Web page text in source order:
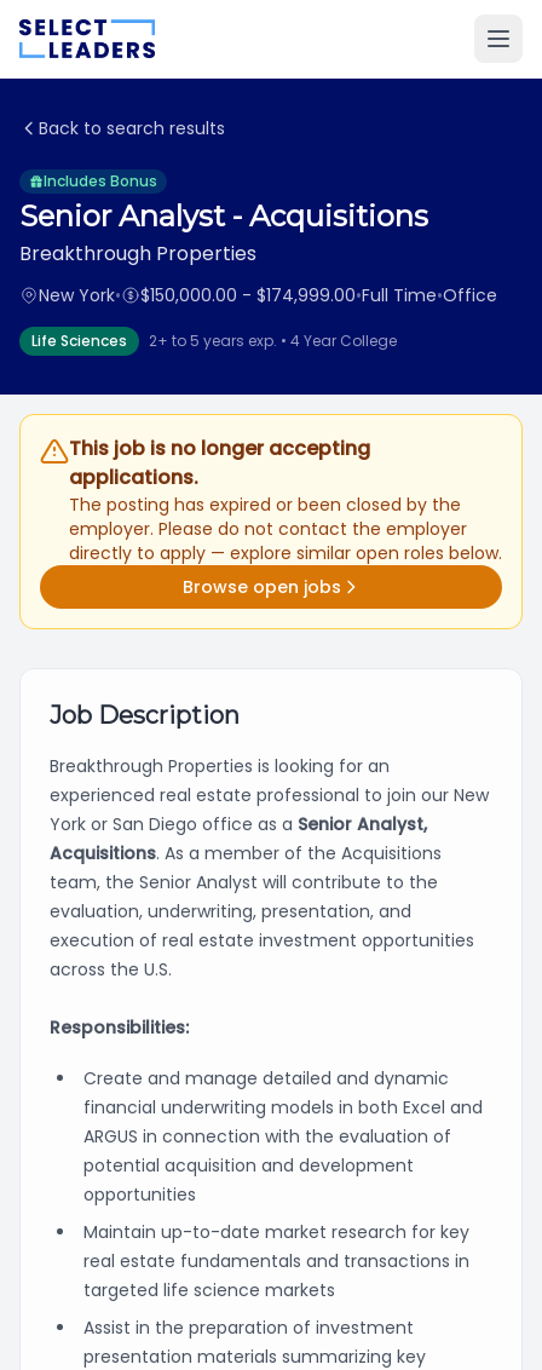
Back to search results
Includes Bonus
Senior Analyst - Acquisitions
Breakthrough Properties
New York• $150,000.00 - $174,999.00•Full Time•Office
Life Sciences 2+ to 5 years exp. • 4 Year College
This job is no longer accepting
applications.
The posting has expired or been closed by the
employer. Please do not contact the employer
directly to apply — explore similar open roles below.
Browse open jobs
Job Description
Breakthrough Properties is looking for an
experienced real estate professional to join our New
York or San Diego office as a Senior Analyst,
Acquisitions. As a member of the Acquisitions
team, the Senior Analyst will contribute to the
evaluation, underwriting, presentation, and
execution of real estate investment opportunities
across the U.S.
Responsibilities:
Create and manage detailed and dynamic
financial underwriting models in both Excel and
ARGUS in connection with the evaluation of
potential acquisition and development
opportunities
Maintain up-to-date market research for key
real estate fundamentals and transactions in
targeted life science markets
Assist in the preparation of investment
presentation materials summarizing key